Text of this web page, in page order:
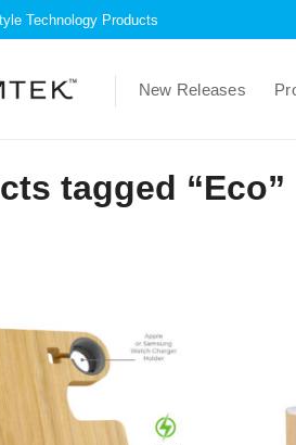
Technology Products
New Releases
tagged “Eco”